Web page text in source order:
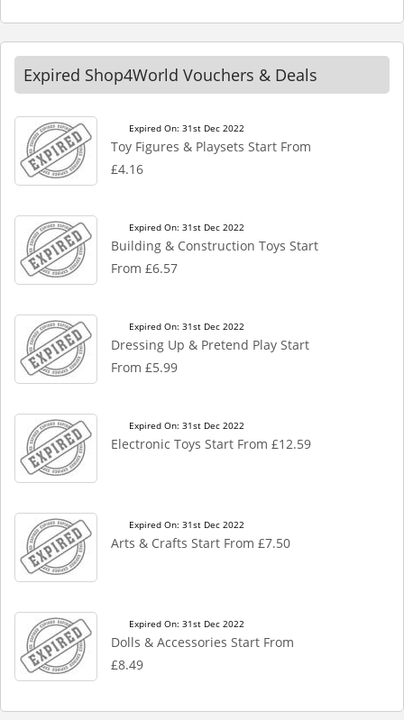
Expired Shop4World Vouchers & Deals
Expired On: 31st Dec 2022
Toy Figures & Playsets Start From
£4.16
Expired On: 31st Dec 2022
Building & Construction Toys Start
From £6.57
Expired On: 31st Dec 2022
Dressing Up & Pretend Play Start
From £5.99
Expired On: 31st Dec 2022
Electronic Toys Start From £12.59
Expired On: 31st Dec 2022
Arts & Crafts Start From £7.50
Expired On: 31st Dec 2022
Dolls & Accessories Start From
£8.49